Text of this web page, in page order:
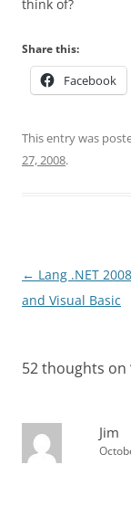
think of?
Share this:
Facebook
This entry was
27, 2008.
Post
navigation
← Lang .NET
and Visual Basic
52 thoughts on
Jim